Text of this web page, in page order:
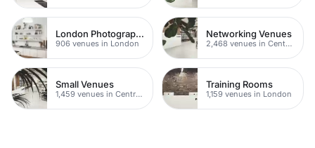
London Photography Studios
906 venues in London
Networking Venues
2,468 venues in Central London
Small Venues
1,459 venues in Central London
Training Rooms
1,159 venues in London